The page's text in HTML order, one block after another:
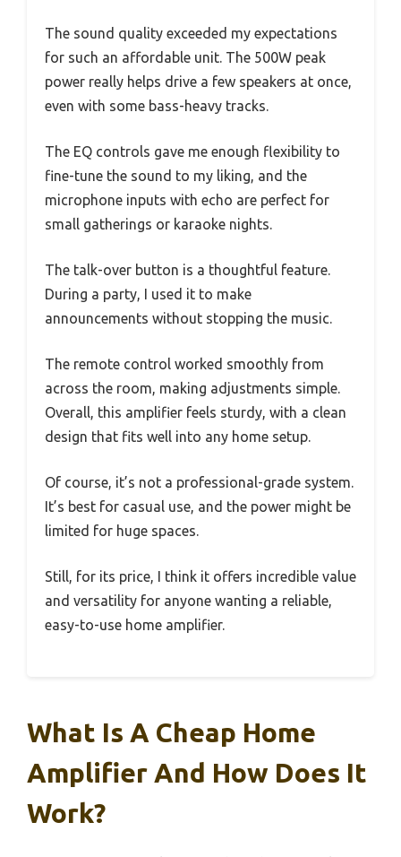
The sound quality exceeded my expectations
for such an affordable unit. The 500W peak
power really helps drive a few speakers at once,
even with some bass-heavy tracks.
The EQ controls gave me enough flexibility to
fine-tune the sound to my liking, and the
microphone inputs with echo are perfect for
small gatherings or karaoke nights.
The talk-over button is a thoughtful feature.
During a party, I used it to make
announcements without stopping the music.
The remote control worked smoothly from
across the room, making adjustments simple.
Overall, this amplifier feels sturdy, with a clean
design that fits well into any home setup.
Of course, it’s not a professional-grade system.
It’s best for casual use, and the power might be
limited for huge spaces.
Still, for its price, I think it offers incredible value
and versatility for anyone wanting a reliable,
easy-to-use home amplifier.
What Is A Cheap Home
Amplifier And How Does It
Work?